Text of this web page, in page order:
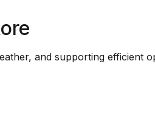
and supporting efficient